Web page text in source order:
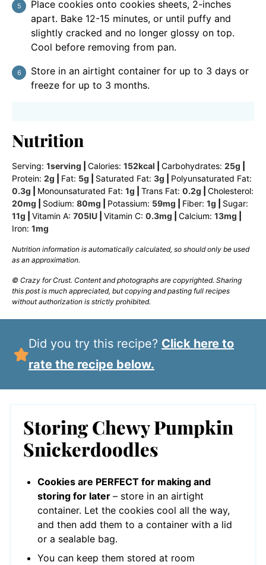
Place cookies onto cookies sheets, 2-inches
apart. Bake 12-15 minutes, or until puffy and
slightly cracked and no longer glossy on top.
Cool before removing from pan.
Store in an airtight container for up to 3 days or
freeze for up to 3 months.
Nutrition
Serving: 1serving Calories: 152kcal Carbohydrates: 25g
Protein: 2g Fat: 5g Saturated Fat: 3g
Polyunsaturated Fat:
0.3g Monounsaturated Fat: 1g Trans Fat: 0.2g
Cholesterol:
20mg Sodium: 80mg Potassium: 59mg Fiber: 1g
Sugar:
11g Vitamin A: 705IU Vitamin C: 0.3mg Calcium: 13mg
Iron: 1mg
Nutrition information is automatically calculated, so should only be used
as an approximation.
© Crazy for Crust. Content and photographs are copyrighted. Sharing
this post is much appreciated, but copying and pasting full recipes
without authorization is strictly prohibited.
Did you try this recipe? Click here to
rate the recipe below.
Storing Chewy Pumpkin
Snickerdoodles
Cookies are PERFECT for making and
storing for later – store in an airtight
container. Let the cookies cool all the way,
and then add them to a container with a lid
or a sealable bag.
You can keep them stored at room